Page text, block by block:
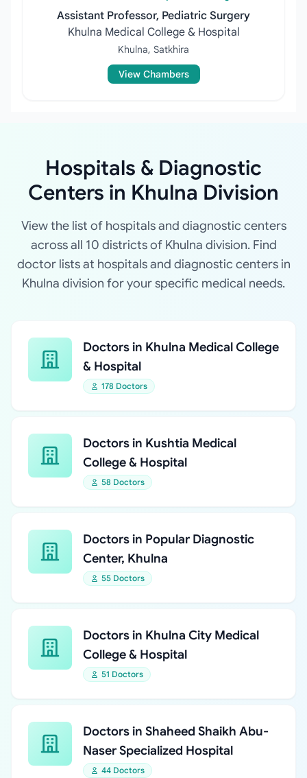
Assistant Professor, Pediatric Surgery
Khulna Medical College & Hospital
Khulna, Satkhira
View Chambers
Hospitals & Diagnostic
Centers in Khulna Division
View the list of hospitals and diagnostic centers
across all 10 districts of Khulna division. Find
doctor lists at hospitals and diagnostic centers in
Khulna division for your specific medical needs.
Doctors in Khulna Medical College
& Hospital
178 Doctors
Doctors in Kushtia Medical
College & Hospital
58 Doctors
Doctors in Popular Diagnostic
Center, Khulna
55 Doctors
Doctors in Khulna City Medical
College & Hospital
51 Doctors
Doctors in Shaheed Shaikh Abu-
Naser Specialized Hospital
44 Doctors